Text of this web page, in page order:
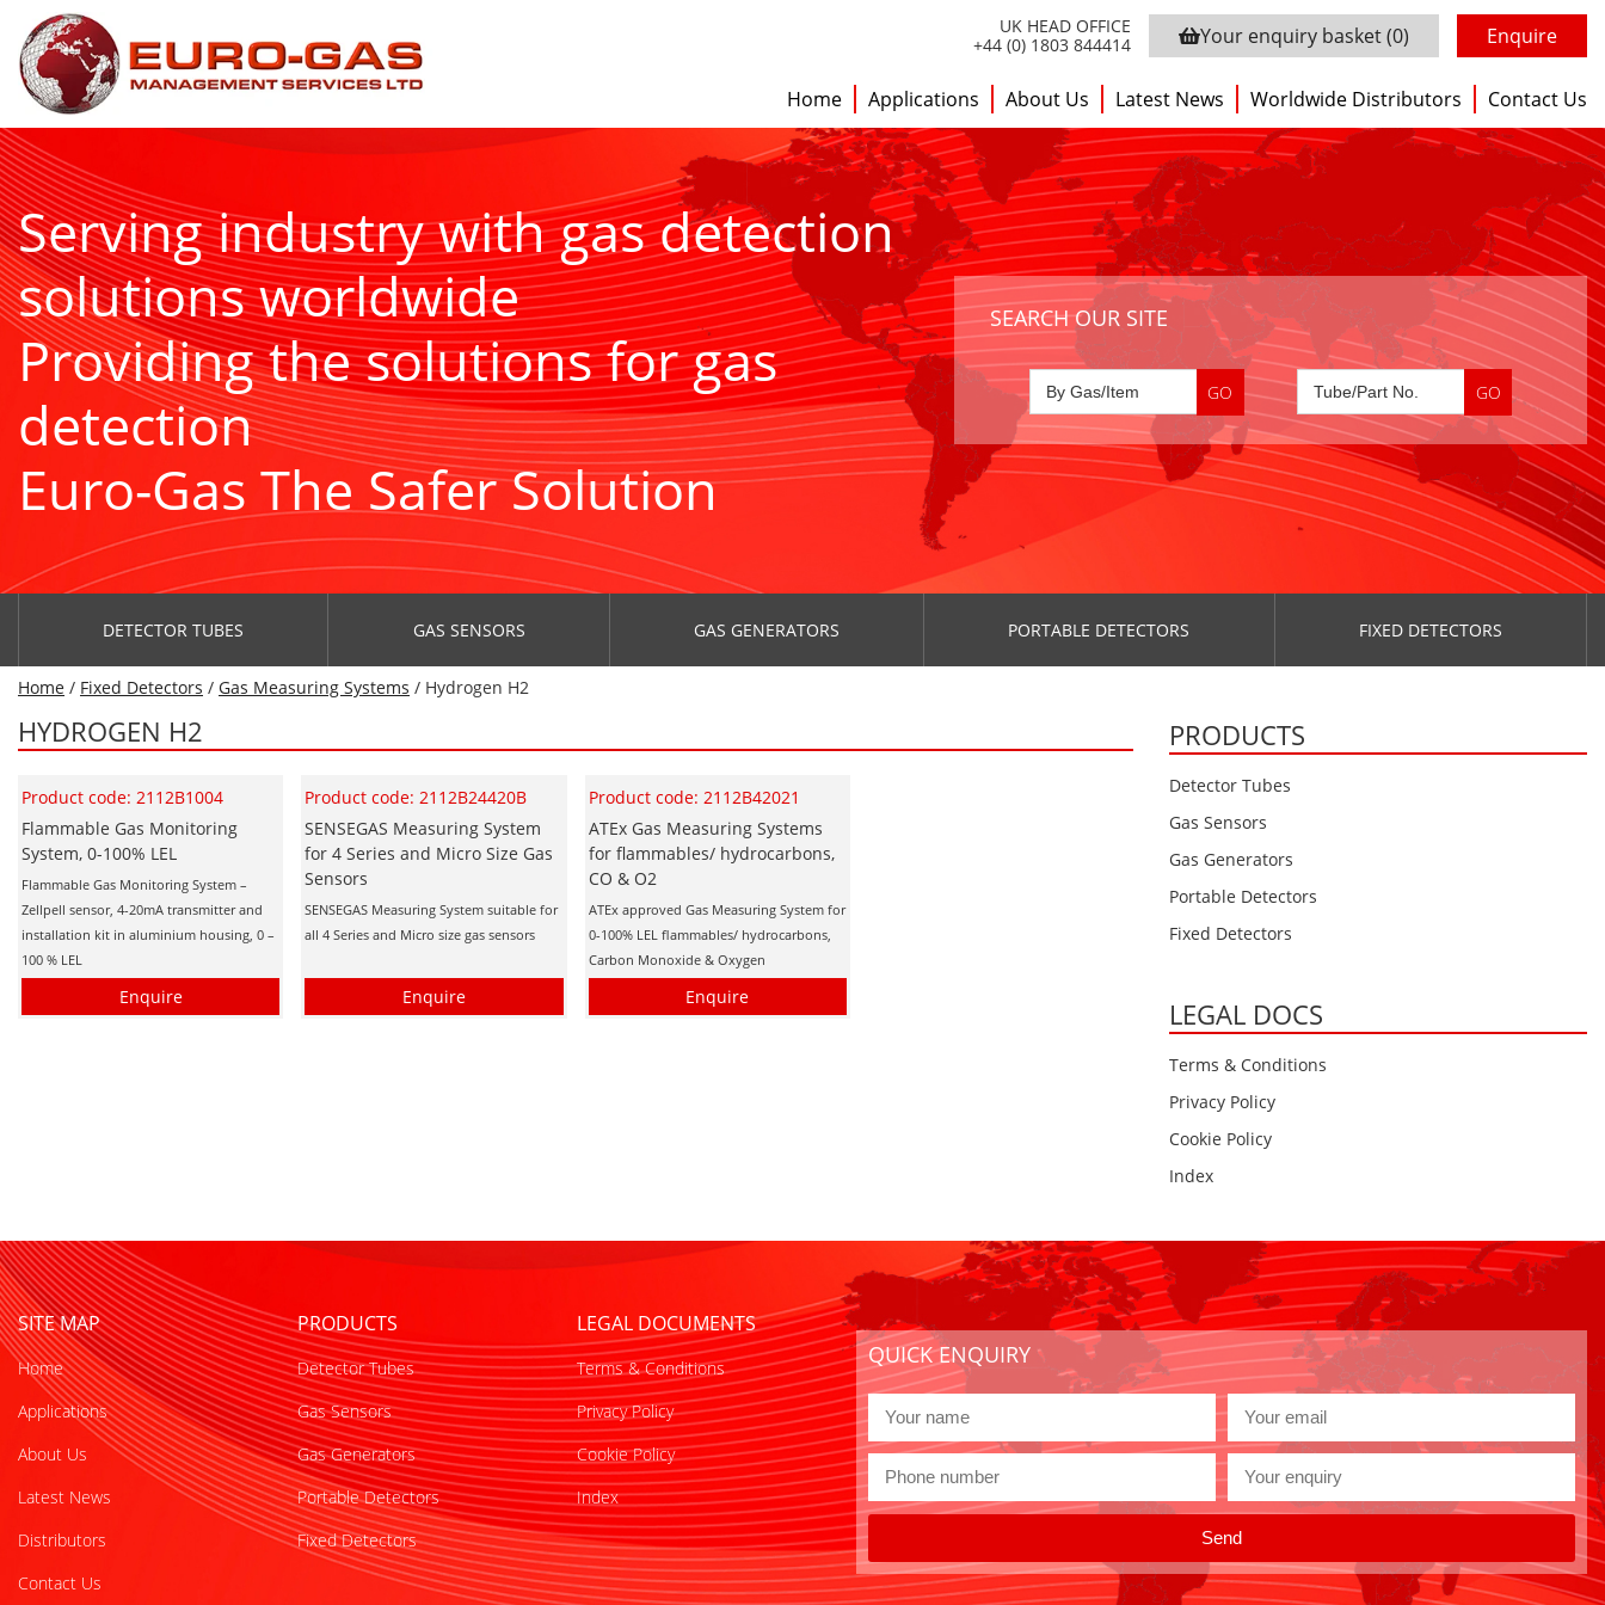
UK HEAD OFFICE
+44 (0) 1803 844414
Your enquiry basket(0) Enquire
Home Applications About Us Latest News Worldwide Distributors Contact Us
Serving industry with gas detection
solutions worldwide
Providing the solutions for gas
detection
Euro-Gas The Safer Solution
SEARCH OUR SITE
DETECTOR TUBES GAS SENSORS GAS GENERATORS PORTABLE DETECTORS FIXED DETECTORS
Home / Fixed Detectors / Gas Measuring Systems / Hydrogen H2
HYDROGEN H2
Product code: 2112B1004
Flammable Gas Monitoring
System, 0-100% LEL
Flammable Gas Monitoring System –
Zellpell sensor, 4-20mA transmitter and
installation kit in aluminium housing, 0 –
100 % LEL
Enquire
Product code: 2112B24420B
SENSEGAS Measuring System
for 4 Series and Micro Size Gas
Sensors
SENSEGAS Measuring System suitable for
all 4 Series and Micro size gas sensors
Enquire
Product code: 2112B42021
ATEx Gas Measuring Systems
for flammables/ hydrocarbons,
CO & O2
ATEx approved Gas Measuring System for
0-100% LEL flammables/ hydrocarbons,
Carbon Monoxide & Oxygen
Enquire
PRODUCTS
Detector Tubes
Gas Sensors
Gas Generators
Portable Detectors
Fixed Detectors
LEGAL DOCS
Terms & Conditions
Privacy Policy
Cookie Policy
Index
SITE MAP
Home
Applications
About Us
Latest News
Distributors
Contact Us
PRODUCTS
Detector Tubes
Gas Sensors
Gas Generators
Portable Detectors
Fixed Detectors
LEGAL DOCUMENTS
Terms & Conditions
Privacy Policy
Cookie Policy
Index
QUICK ENQUIRY
Send